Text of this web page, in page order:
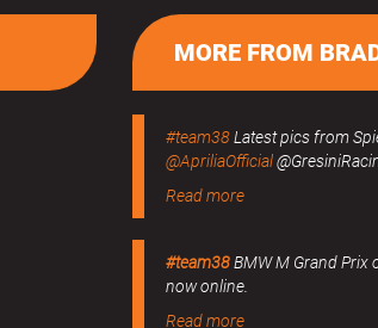
MORE FROM
#team38Latest pics from
@ApriliaOfficial
Read more
#team38BMW M Grand Prix
now online.
Read more